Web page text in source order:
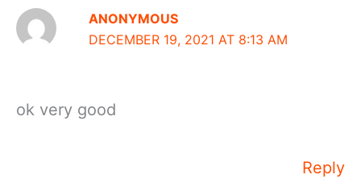
ANONYMOUS
DECEMBER 19, 2021 AT 8:13 AM
ok very good
Reply